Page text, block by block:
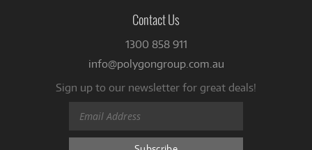
Contact Us
1300 858 911
info@polygongroup.com.au
Sign up to our newsletter for great deals!